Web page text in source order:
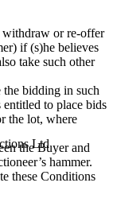
withdraw or re-offer
if (s)he believes
take such other
the bidding in such
entitled to place bids
the lot, where
the Buyer and
hammer.
these Conditions
Ltd